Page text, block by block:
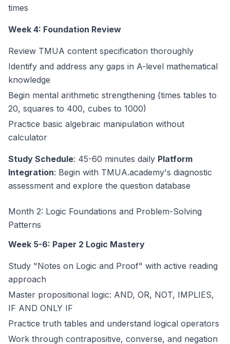
times
Week 4: Foundation Review
Review TMUA content specification thoroughly
Identify and address any gaps in A-level mathematical
knowledge
Begin mental arithmetic strengthening (times tables to
20, squares to 400, cubes to 1000)
Practice basic algebraic manipulation without
calculator
Study Schedule: 45-60 minutes daily Platform
Integration: Begin with TMUA.academy's diagnostic
assessment and explore the question database
Month 2: Logic Foundations and Problem-Solving
Patterns
Week 5-6: Paper 2 Logic Mastery
Study "Notes on Logic and Proof" with active reading
approach
Master propositional logic: AND, OR, NOT, IMPLIES,
IF AND ONLY IF
Practice truth tables and understand logical operators
Work through contrapositive, converse, and negation